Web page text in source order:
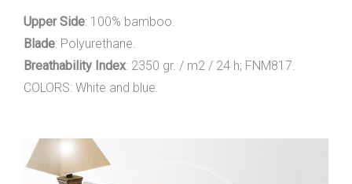
Upper Side: 100% bamboo.
Blade: Polyurethane.
Breathability Index: 2350 gr. / m2 / 24 h; FNM817.
COLORS: White and blue.